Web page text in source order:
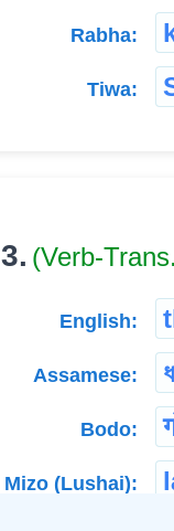
Rabha:
Tiwa:
3. (Verb-
English:
Assamese:
Bodo:
Mizo (Lushai):